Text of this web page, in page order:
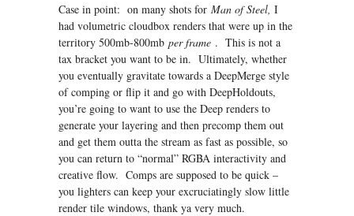
Case in point: on many shots for Man of Steel, I
had volumetric cloudbox renders that were up in the
territory 500mb-800mb per frame . This is not a
tax bracket you want to be in. Ultimately, whether
you eventually gravitate towards a DeepMerge style
of comping or flip it and go with DeepHoldouts,
you’re going to want to use the Deep renders to
generate your layering and then precomp them out
and get them outta the stream as fast as possible, so
you can return to “normal” RGBA interactivity and
creative flow. Comps are supposed to be quick –
you lighters can keep your excruciatingly slow little
render tile windows, thank ya very much.